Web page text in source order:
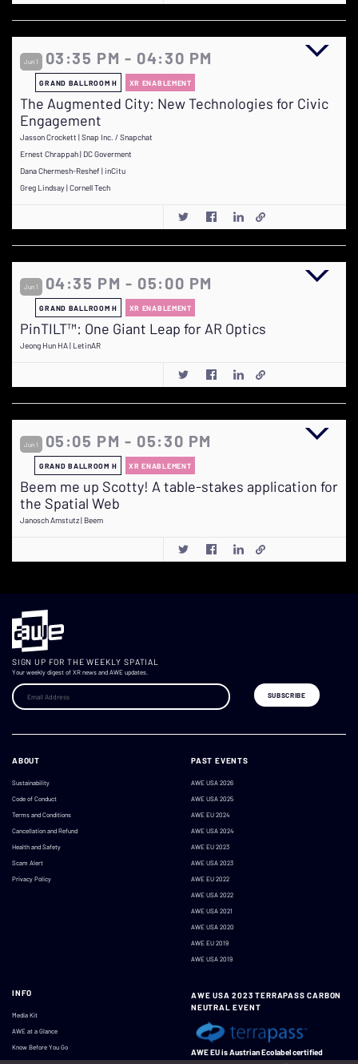
Jun 1 03:35 PM - 04:30 PM
GRAND BALLROOM H XR ENABLEMENT
The Augmented City: New Technologies for Civic
Engagement
Jasson Crockett | Snap Inc. / Snapchat
Ernest Chrappah | DC Goverment
Dana Chermesh-Reshef | inCitu
Greg Lindsay | Cornell Tech
Jun 1 04:35 PM - 05:00 PM
GRAND BALLROOM H XR ENABLEMENT
PinTILT™: One Giant Leap for AR Optics
Jeong Hun HA | LetinAR
Jun 1 05:05 PM - 05:30 PM
GRAND BALLROOM H XR ENABLEMENT
Beem me up Scotty! A table-stakes application for
the Spatial Web
Janosch Amstutz | Beem
SIGN UP FOR THE WEEKLY SPATIAL
Your weekly digest of XR news and AWE updates.
ABOUT
Sustainability
Code of Conduct
Terms and Conditions
Cancellation and Refund
Health and Safety
Scam Alert
Privacy Policy
PAST EVENTS
AWE USA 2026
AWE USA 2025
AWE EU 2024
AWE USA 2024
AWE EU 2023
AWE USA 2023
AWE EU 2022
AWE USA 2022
AWE USA 2021
AWE USA 2020
AWE EU 2019
AWE USA 2019
INFO
Media Kit
AWE at a Glance
Know Before You Go
AWE USA 2023 TERRAPASS CARBON
NEUTRAL EVENT
AWE EU is Austrian Ecolabel certified